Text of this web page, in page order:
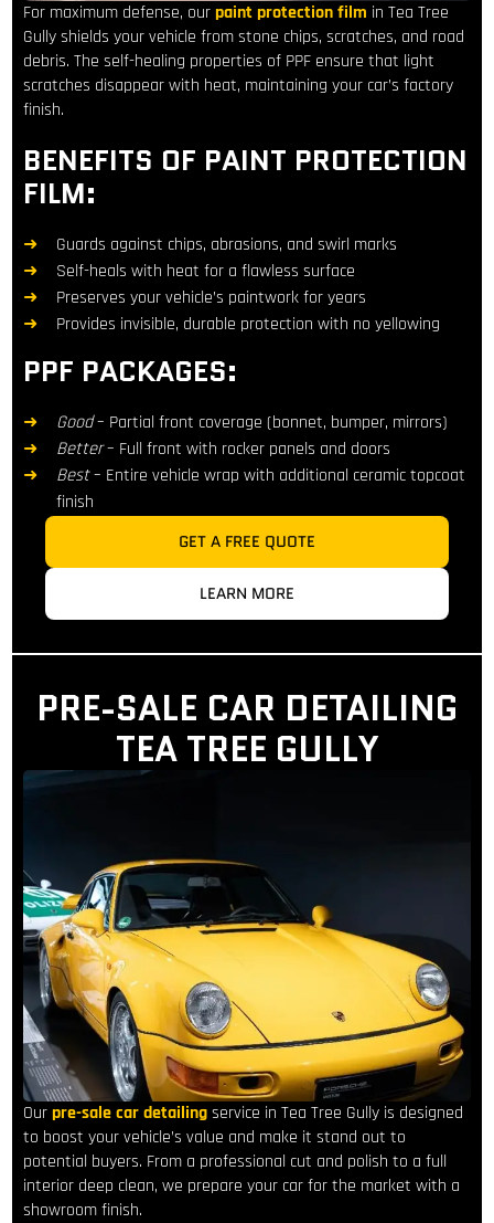
For maximum defense, ourpaint protection film in Tea Tree
Gully shields your vehicle from stone chips, scratches, and road
debris. The self-healing properties of PPF ensure that light
scratches disappear with heat, maintaining your car’s factory
finish.
BENEFITS OF PAINT PROTECTION
FILM:
Guards against chips, abrasions, and swirl marks
Self-heals with heat for a flawless surface
Preserves your vehicle’s paintwork for years
Provides invisible, durable protection with no yellowing
PPF PACKAGES:
Good– Partial front coverage (bonnet, bumper, mirrors)
Better– Full front with rocker panels and doors
Best– Entire vehicle wrap with additional ceramic topcoat
finish
GET A FREE QUOTE
LEARN MORE
PRE-SALE CAR DETAILING
TEA TREE GULLY
Ourpre-sale car detailingservice in Tea Tree Gully is designed
to boost your vehicle’s value and make it stand out to
potential buyers. From a professional cut and polish to a full
interior deep clean, we prepare your car for the market with a
showroom finish.